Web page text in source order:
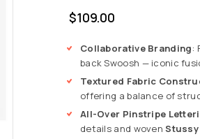
$109.00
Collaborative Branding:
back Swoosh — iconic
Textured Fabric
offering a balance of
All-Over Pinstripe
details and wovenStussy